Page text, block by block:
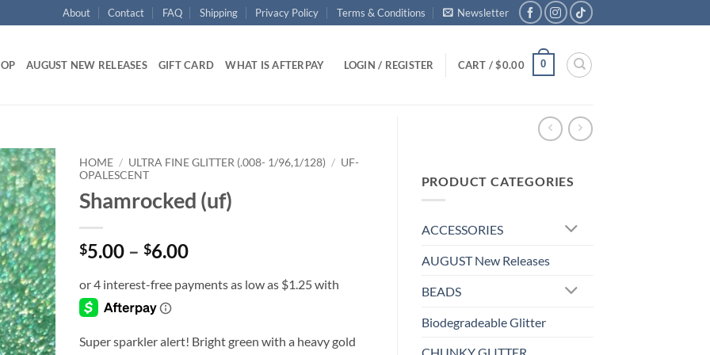
About Contact FAQ Shipping Privacy Policy Terms & Conditions Newsletter
AUGUST NEW RELEASES GIFT CARD WHAT IS AFTERPAY LOGIN / REGISTER CART /$0.00 0
PRODUCT CATEGORIES
ACCESSORIES
AUGUST New Releases
BEADS
Biodegradeable Glitter
Add to
wishlist
HOME / ULTRA FINE GLITTER (.008- 1/96,1/128) / UF-
OPALESCENT
Shamrocked (uf)
$5.00 – $6.00Price
$5.00
Super sparkler alert! Bright green with a heavy gold